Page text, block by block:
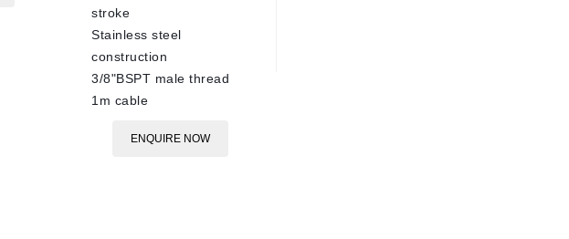
stroke
Stainless steel
construction
3/8"BSPT male thread
1m cable
ENQUIRE NOW